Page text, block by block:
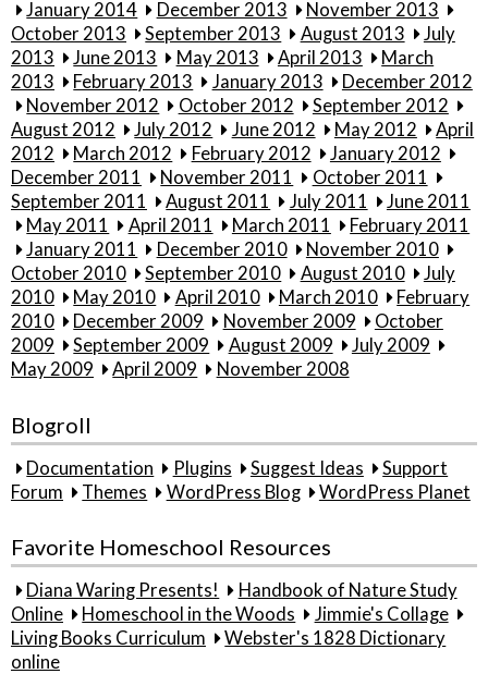
January 2014
December 2013
November 2013
October 2013
September 2013 August 2013
July
2013
June 2013 May 2013 April 2013
March
2013
February 2013 January 2013
December 2012
November 2012
October 2012
September 2012
August 2012
July 2012 June 2012 May 2012
April
2012
March 2012 February 2012
January 2012
December 2011
November 2011
October 2011
September 2011
August 2011 July 2011
June 2011
May 2011
April 2011 March 2011
February 2011
January 2011
December 2010
November 2010
October 2010
September 2010 August 2010
July
2010
May 2010 April 2010 March 2010
February
2010
December 2009 November 2009
October
2009
September 2009 August 2009
July 2009
May 2009
April 2009 November 2008
Blogroll
Documentation Plugins Suggest Ideas
Support
Forum
Themes WordPress Blog WordPress Planet
Favorite Homeschool Resources
Diana Waring Presents!
Handbook of Nature Study
Online
Homeschool in the Woods
Jimmie's Collage
Living Books Curriculum
Webster's 1828 Dictionary
online